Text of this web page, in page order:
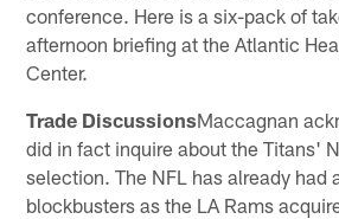
conference. Here is a six-pack of
afternoon briefing at the Atlantic
Center.
Trade DiscussionsMaccagnan
did in fact inquire about the Titans'
selection. The NFL has already had
blockbusters as the LA Rams